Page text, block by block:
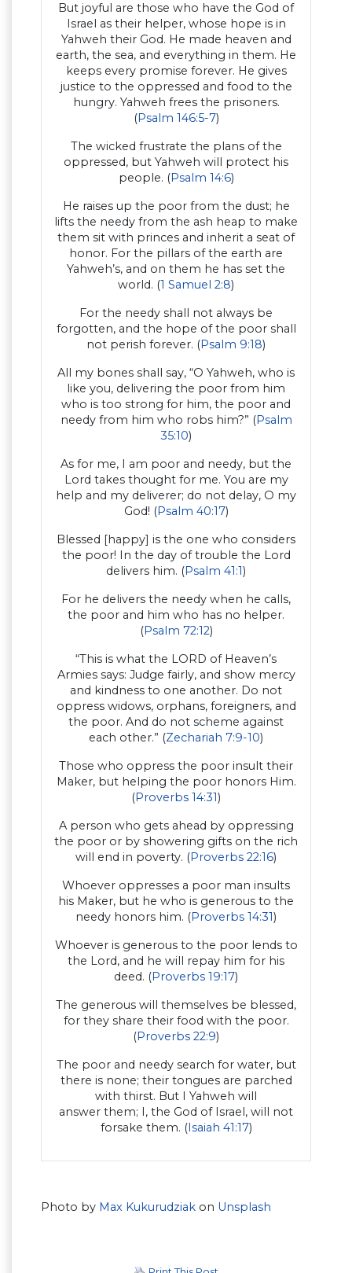
But joyful are those who have the God of
Israel as their helper, whose hope is in
Yahweh their God. He made heaven and
earth, the sea, and everything in them. He
keeps every promise forever. He gives
justice to the oppressed and food to the
hungry. Yahweh frees the prisoners.
(Psalm 146:5-7)
The wicked frustrate the plans of the
oppressed, but Yahweh will protect his
people. (Psalm 14:6)
He raises up the poor from the dust; he
lifts the needy from the ash heap to make
them sit with princes and inherit a seat of
honor. For the pillars of the earth are
Yahweh’s, and on them he has set the
world. (1 Samuel 2:8)
For the needy shall not always be
forgotten, and the hope of the poor shall
not perish forever. (Psalm 9:18)
All my bones shall say, “O Yahweh, who is
like you, delivering the poor from him
who is too strong for him, the poor and
needy from him who robs him?” (Psalm
35:10)
As for me, I am poor and needy, but the
Lord takes thought for me. You are my
help and my deliverer; do not delay, O my
God! (Psalm 40:17)
Blessed [happy] is the one who considers
the poor! In the day of trouble the Lord
delivers him. (Psalm 41:1)
For he delivers the needy when he calls,
the poor and him who has no helper.
(Psalm 72:12)
“This is what the LORD of Heaven’s
Armies says: Judge fairly, and show mercy
and kindness to one another. Do not
oppress widows, orphans, foreigners, and
the poor. And do not scheme against
each other.” (Zechariah 7:9-10)
Those who oppress the poor insult their
Maker, but helping the poor honors Him.
(Proverbs 14:31)
A person who gets ahead by oppressing
the poor or by showering gifts on the rich
will end in poverty. (Proverbs 22:16)
Whoever oppresses a poor man insults
his Maker, but he who is generous to the
needy honors him. (Proverbs 14:31)
Whoever is generous to the poor lends to
the Lord, and he will repay him for his
deed. (Proverbs 19:17)
The generous will themselves be blessed,
for they share their food with the poor.
(Proverbs 22:9)
The poor and needy search for water, but
there is none; their tongues are parched
with thirst. But I Yahweh will
answer them; I, the God of Israel, will not
forsake them. (Isaiah 41:17)
Photo by Max Kukurudziak on Unsplash